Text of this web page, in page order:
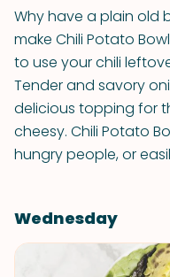
Why have a plain old
make Chili Potato
to use your chili
Tender and savory
delicious topping for
cheesy. Chili Potato
hungry people, or
Wednesday